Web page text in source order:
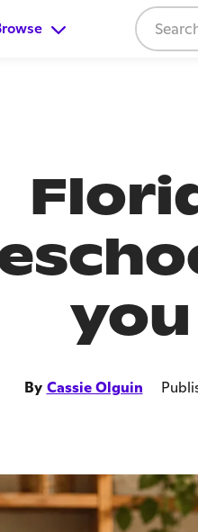
By Cassie Olguin